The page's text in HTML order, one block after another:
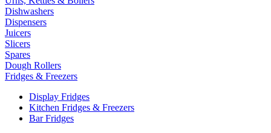
Dishwashers
Dispensers
Juicers
Slicers
Spares
Dough Rollers
Fridges & Freezers
Display Fridges
Kitchen Fridges & Freezers
Bar Fridges